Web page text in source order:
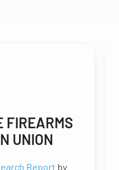
FIREARMS
UNION
Report by